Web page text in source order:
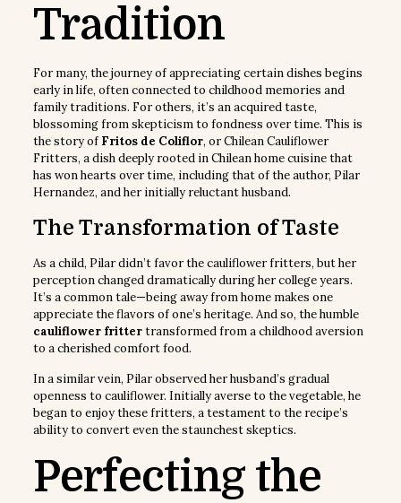
Tradition
For many, the journey of appreciating certain dishes begins
early in life, often connected to childhood memories and
family traditions. For others, it’s an acquired taste,
blossoming from skepticism to fondness over time. This is
the story ofFritos de Coliflor, or Chilean Cauliflower
Fritters, a dish deeply rooted in Chilean home cuisine that
has won hearts over time, including that of the author, Pilar
Hernandez, and her initially reluctant husband.
The Transformation of Taste
As a child, Pilar didn’t favor the cauliflower fritters, but her
perception changed dramatically during her college years.
It’s a common tale—being away from home makes one
appreciate the flavors of one’s heritage. And so, the humble
cauliflower frittertransformed from a childhood aversion
to a cherished comfort food.
In a similar vein, Pilar observed her husband’s gradual
openness to cauliflower. Initially averse to the vegetable, he
began to enjoy these fritters, a testament to the recipe’s
ability to convert even the staunchest skeptics.
Perfecting the